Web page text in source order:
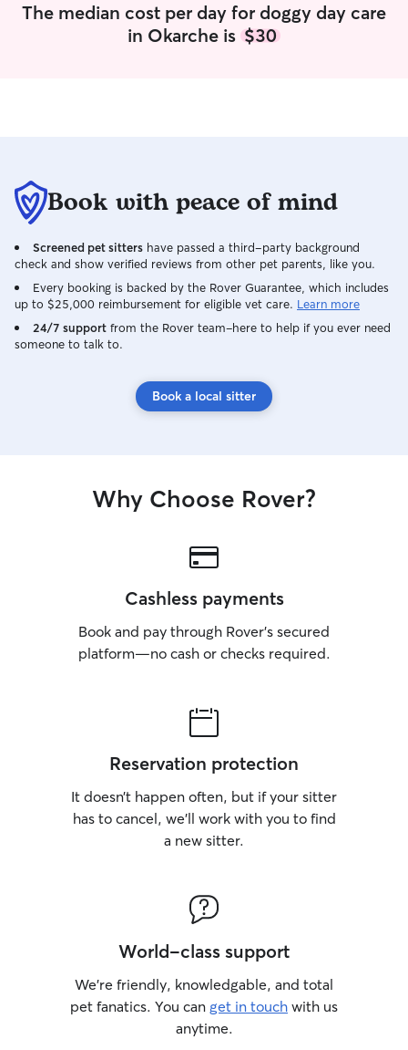
The median cost per day for doggy day care
in Okarche is $30
Book with peace of mind
Screened pet sitters have passed a third-party background
check and show verified reviews from other pet parents, like you.
Every booking is backed by the Rover Guarantee, which includes
up to $25,000 reimbursement for eligible vet care. Learn more
24/7 support from the Rover team–here to help if you ever need
someone to talk to.
Book a local sitter
Why Choose Rover?
Cashless payments
Book and pay through Rover’s secured
platform—no cash or checks required.
Reservation protection
It doesn’t happen often, but if your sitter
has to cancel, we’ll work with you to find
a new sitter.
World-class support
We’re friendly, knowledgable, and total
pet fanatics. You can get in touch with us
anytime.